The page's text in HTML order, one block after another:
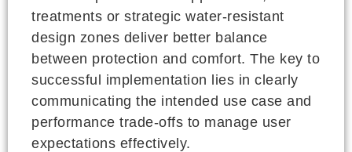
treatments or strategic water-resistant
design zones deliver better balance
between protection and comfort. The key to
successful implementation lies in clearly
communicating the intended use case and
performance trade-offs to manage user
expectations effectively.